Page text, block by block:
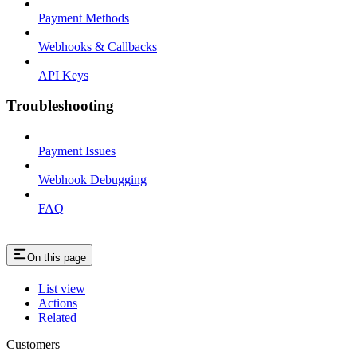
Payment Methods
Webhooks & Callbacks
API Keys
Troubleshooting
Payment Issues
Webhook Debugging
FAQ
On this page
List view
Actions
Related
Customers